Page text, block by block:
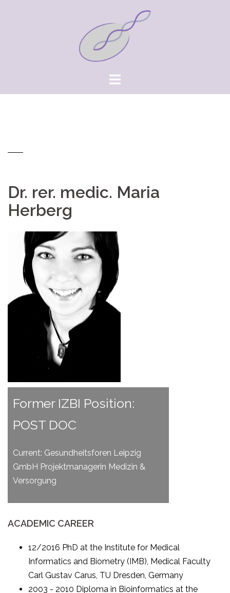
Dr. rer. medic. Maria
Herberg
Former IZBI Position:
POST DOC
Current: Gesundheitsforen Leipzig
GmbH Projektmanagerin Medizin &
Versorgung
ACADEMIC CAREER
12/2016 PhD at the Institute for Medical
Informatics and Biometry (IMB), Medical Faculty
Carl Gustav Carus, TU Dresden, Germany
2003 - 2010 Diploma in Bioinformatics at the